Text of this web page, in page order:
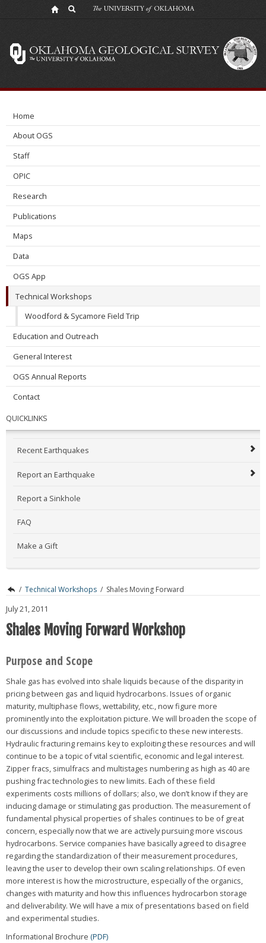
Forward
Home
About OGS
Staff
OPIC
Research
Publications
Maps
Data
OGS App
Technical Workshops
Woodford & Sycamore Field Trip
Education and Outreach
General Interest
OGS Annual Reports
Contact
QUICKLINKS
Recent Earthquakes
Report an Earthquake
Report a Sinkhole
FAQ
Make a Gift
/ Technical Workshops / Shales Moving Forward
July 21, 2011
Shales Moving Forward Workshop
Purpose and Scope
Shale gas has evolved into shale liquids because of the disparity in
pricing between gas and liquid hydrocarbons. Issues of organic
maturity, multiphase flows, wettability, etc., now figure more
prominently into the exploitation picture. We will broaden the scope of
our discussions and include topics specific to these new interests.
Hydraulic fracturing remains key to exploiting these resources and will
continue to be a topic of vital scientific, economic and legal interest.
Zipper fracs, simulfracs and multistages numbering as high as 40 are
pushing frac technologies to new limits. Each of these field
experiments costs millions of dollars; also, we don’t know if they are
inducing damage or stimulating gas production. The measurement of
fundamental physical properties of shales continues to be of great
concern, especially now that we are actively pursuing more viscous
hydrocarbons. Service companies have basically agreed to disagree
regarding the standardization of their measurement procedures,
leaving the user to develop their own scaling relationships. Of even
more interest is how the microstructure, especially of the organics,
changes with maturity and how this influences hydrocarbon storage
and deliverability. We will have a mix of presentations based on field
and experimental studies.
Informational Brochure (PDF)